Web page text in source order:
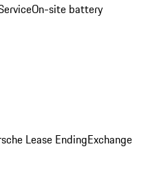
On-site battery
Lease EndingExchange